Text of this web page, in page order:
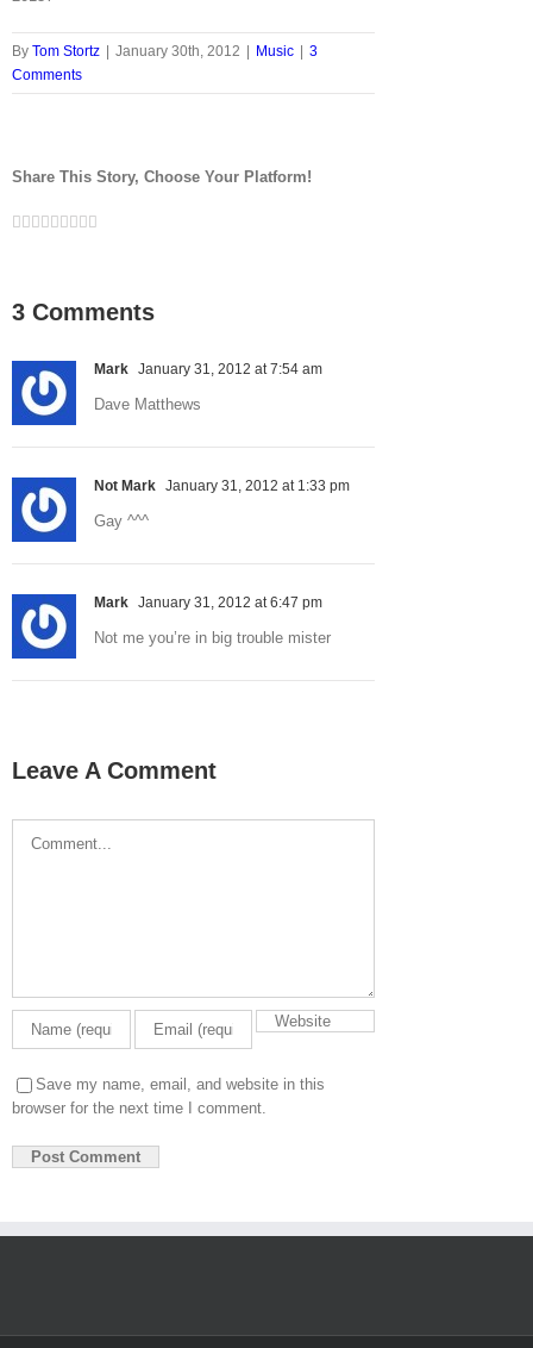
By Tom Stortz January 30th, 2012 Music
3
Comments
Share This Story, Choose Your Platform!
Facebook
Twitter
LinkedIn
Reddit
Google+
Tumblr
Pinterest
Vk
3 Comments
Mark January 31, 2012 at 7:54 am
Dave Matthews
Not Mark January 31, 2012 at 1:33 pm
Gay ^^^
Mark January 31, 2012 at 6:47 pm
Not me you’re in big trouble mister
Leave A Comment
Save my name, email, and website in this
browser for the next time I comment.